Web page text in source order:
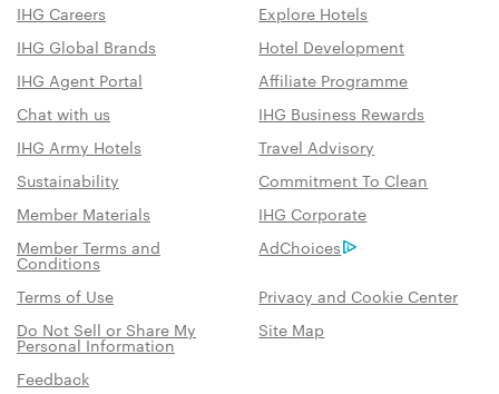
IHG Careers
Explore Hotels
IHG Global Brands
Hotel Development
IHG Agent Portal
Affiliate Programme
Chat with us
IHG Business Rewards
IHG Army Hotels
Travel Advisory
Sustainability
Commitment To Clean
Member Materials
IHG Corporate
Member Terms and
Conditions
AdChoices
Terms of Use
Privacy and Cookie Center
Do Not Sell or Share My
Personal Information
Site Map
Feedback